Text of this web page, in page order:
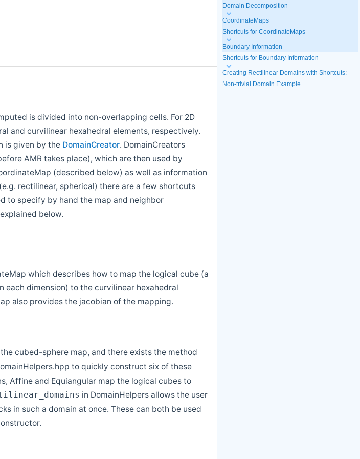
is divided into non-overlapping cells. For 2D
and curvilinear hexahedral elements, respectively.
is given by the DomainCreator. DomainCreators
AMR takes place), which are then used by
(described below) as well as information
rectilinear, spherical) there are a few shortcuts
to specify by hand the map and neighbor
below.
which describes how to map the logical cube (a
each dimension) to the curvilinear hexahedral
also provides the jacobian of the mapping.
cubed-sphere map, and there exists the method
to quickly construct six of these
Affine and Equiangular map the logical cubes to
in DomainHelpers allows the user
in such a domain at once. These can both be used
Domain Decomposition
CoordinateMaps
Shortcuts for CoordinateMaps
Boundary Information
Shortcuts for Boundary Information
Creating Rectilinear Domains with Shortcuts:
Non-trivial Domain Example